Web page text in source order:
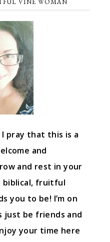
VINE WOMAN
I pray that this is a
and
and rest in your
biblical, fruitful
you to be! I’m on
just be friends and
your time here